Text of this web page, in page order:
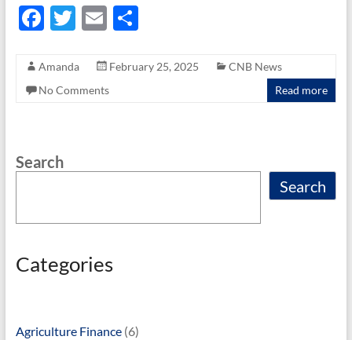
F
e
b
k
T
itt
er
E
ail
S
ar
Amanda February 25, 2025
CNB News
No Comments
Read more
Search
Search
Categories
Agriculture Finance(6)